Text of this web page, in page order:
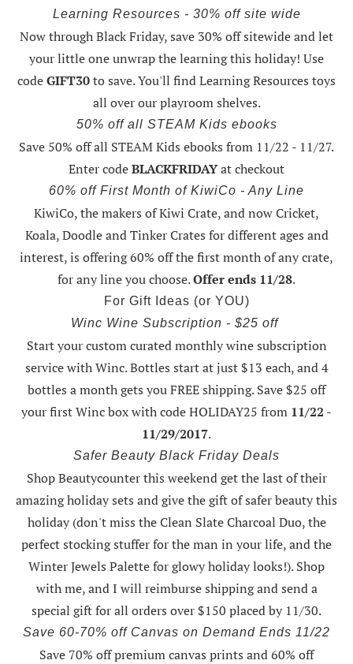
Learning Resources - 30% off site wide
Now through Black Friday,save 30% off sitewide and let
your little one unwrap the learning this holiday! Use
codeGIFT30to save. You'll find Learning Resources toys
all over our playroom shelves.
50% off all STEAM Kids ebooks
Save 50% off all STEAM Kids ebooks from 11/22 - 11/27.
Enter codeBLACKFRIDAYat checkout
60% off First Month of KiwiCo - Any Line
KiwiCo, the makers of Kiwi Crate, and now Cricket,
Koala, Doodle and Tinker Crates for different ages and
interest, is offering60% off the first month of any crate,
for any line you choose.Offer ends 11/28.
For Gift Ideas (or YOU)
Winc Wine Subscription - $25 off
Start your custom curated monthly wine subscription
service with Winc. Bottles start at just $13 each, and 4
bottles a month gets you FREE shipping.Save $25 off
your first Winc box with code HOLIDAY25 from 11/22 -
11/29/2017.
Safer Beauty Black Friday Deals
Shop Beautycounter this weekendget the last of their
amazing holiday sets and give the gift of safer beauty this
holiday (don't miss the Clean Slate Charcoal Duo, the
perfect stocking stuffer for the man in your life, and the
Winter Jewels Palette for glowy holiday looks!).Shop
with me, and I will reimburse shipping and send a
special gift for all orders over $150 placed by 11/30.
Save 60-70% off Canvas on Demand Ends 11/22
Save 70% off premium canvas prints and 60% off